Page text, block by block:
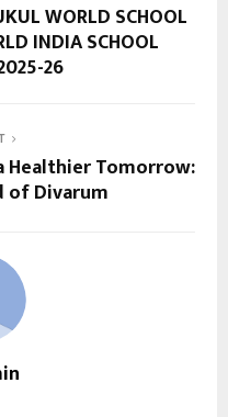
WORLD SCHOOL
INDIA SCHOOL
26
Healthier Tomorrow:
of Divarum